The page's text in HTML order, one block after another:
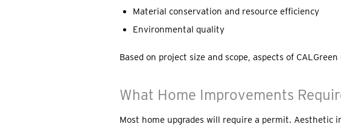
Material conservation and resource efficiency
Environmental quality
Based on project size and scope, aspects of
What Home Improvements
Most home upgrades will require a permit. Aesthetic